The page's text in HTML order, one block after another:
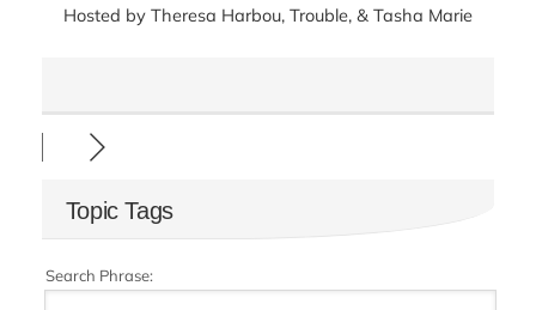
Hosted by Theresa Harbou, Trouble, & Tasha Marie
Topic Tags
Search Phrase: